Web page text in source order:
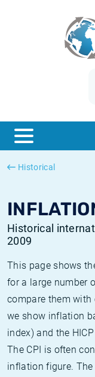
Historical
Historical
2009
This page shows
for a large number
compare them with
we show inflation
index) and the
The CPI is often
inflation figure. The
ESTER
SONIA
What is CPI inflation?
What is HICP
British inflation CPI
Canadian inflation CPI
Historical Euribor
Historical ESTER
Historical SOFR rates
Historical SONIA rates
Inflation calculator